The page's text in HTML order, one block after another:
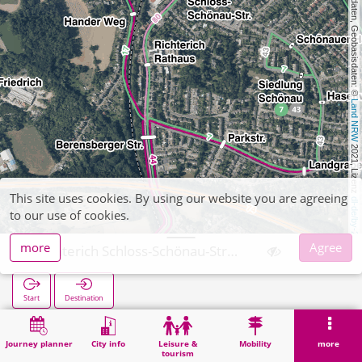
, Kartendaten, Geobasisdaten: ©
Land NRW
2021, Lizenz
dl-de/by-2-0
Journey planner City info
Leisure &
tourism
Mobility more
Start Destination
Home Search Richterich Schloss-Schönau-Straße
This site uses cookies. By using our website you are agreeing
to our use of cookies.
more
Agree